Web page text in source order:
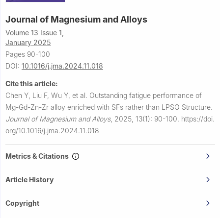
Journal of Magnesium and Alloys
Volume 13 Issue 1,
January 2025
Pages 90-100
DOI: 10.1016/j.jma.2024.11.018
Cite this article:
Chen Y, Liu F, Wu Y, et al. Outstanding fatigue performance of
Mg-Gd-Zn-Zr alloy enriched with SFs rather than LPSO Structure.
Journal of Magnesium and Alloys, 2025, 13(1): 90-100. https://doi.
org/10.1016/j.jma.2024.11.018
Metrics & Citations
Article History
Copyright